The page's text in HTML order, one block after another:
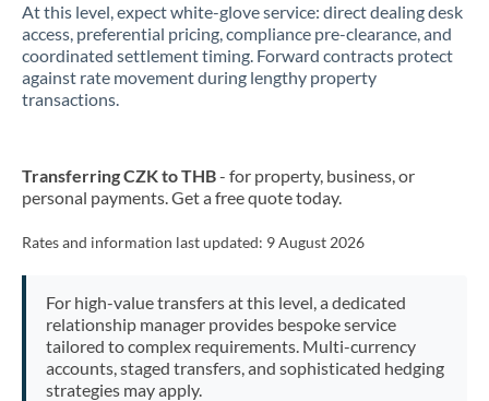
At this level, expect white-glove service: direct dealing desk
access, preferential pricing, compliance pre-clearance, and
coordinated settlement timing. Forward contracts protect
against rate movement during lengthy property
transactions.
Transferring CZK to THB- for property, business, or
personal payments. Get a free quote today.
Rates and information last updated: 9 August 2026
For high-value transfers at this level, a dedicated
relationship manager provides bespoke service
tailored to complex requirements. Multi-currency
accounts, staged transfers, and sophisticated hedging
strategies may apply.